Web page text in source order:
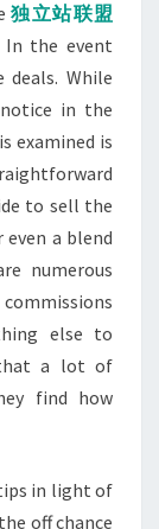
独立站联盟
In the event
While
in the
examined is
to sell the
a blend
numerous
else to
that a lot of
find how
in light of
off chance